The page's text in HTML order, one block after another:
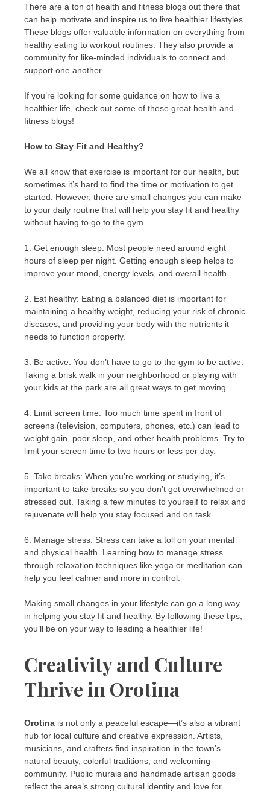
There are a ton of health and fitness blogs out there that
can help motivate and inspire us to live healthier lifestyles.
These blogs offer valuable information on everything from
healthy eating to workout routines. They also provide a
community for like-minded individuals to connect and
support one another.
If you’re looking for some guidance on how to live a
healthier life, check out some of these great health and
fitness blogs!
How to Stay Fit and Healthy?
We all know that exercise is important for our health, but
sometimes it’s hard to find the time or motivation to get
started. However, there are small changes you can make
to your daily routine that will help you stay fit and healthy
without having to go to the gym.
1. Get enough sleep: Most people need around eight
hours of sleep per night. Getting enough sleep helps to
improve your mood, energy levels, and overall health.
2. Eat healthy: Eating a balanced diet is important for
maintaining a healthy weight, reducing your risk of chronic
diseases, and providing your body with the nutrients it
needs to function properly.
3. Be active: You don’t have to go to the gym to be active.
Taking a brisk walk in your neighborhood or playing with
your kids at the park are all great ways to get moving.
4. Limit screen time: Too much time spent in front of
screens (television, computers, phones, etc.) can lead to
weight gain, poor sleep, and other health problems. Try to
limit your screen time to two hours or less per day.
5. Take breaks: When you’re working or studying, it’s
important to take breaks so you don’t get overwhelmed or
stressed out. Taking a few minutes to yourself to relax and
rejuvenate will help you stay focused and on task.
6. Manage stress: Stress can take a toll on your mental
and physical health. Learning how to manage stress
through relaxation techniques like yoga or meditation can
help you feel calmer and more in control.
Making small changes in your lifestyle can go a long way
in helping you stay fit and healthy. By following these tips,
you’ll be on your way to leading a healthier life!
Creativity and Culture
Thrive in Orotina
Orotina is not only a peaceful escape—it’s also a vibrant
hub for local culture and creative expression. Artists,
musicians, and crafters find inspiration in the town’s
natural beauty, colorful traditions, and welcoming
community. Public murals and handmade artisan goods
reflect the area’s strong cultural identity and love for